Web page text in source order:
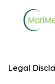
Legal